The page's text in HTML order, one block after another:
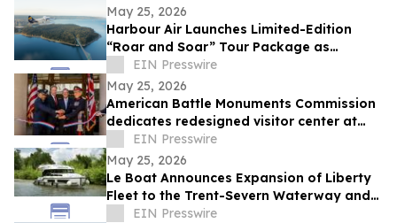
May 25, 2026
Harbour Air Launches Limited-Edition
“Roar and Soar” Tour Package as
Vancouver Takes Centre Stage This June
and July
EIN Presswire
May 25, 2026
American Battle Monuments Commission
dedicates redesigned visitor center at
Cambridge American Cemetery
EIN Presswire
May 25, 2026
Le Boat Announces Expansion of Liberty
Fleet to the Trent-Severn Waterway and
Rideau Canal for 2027
EIN Presswire